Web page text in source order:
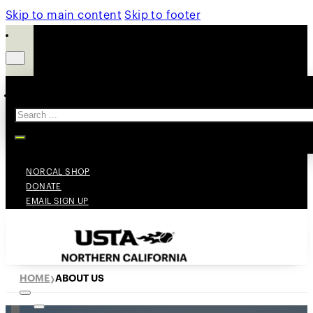
Skip to main content Skip to footer
NORCAL SHOP
DONATE
EMAIL SIGN UP
HOME ❯ABOUT US